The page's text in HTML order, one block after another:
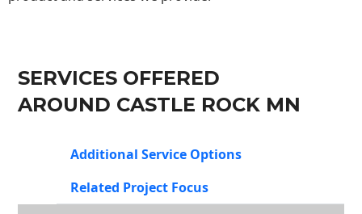
SERVICES OFFERED
AROUND CASTLE ROCK MN
Additional Service Options
Related Project Focus